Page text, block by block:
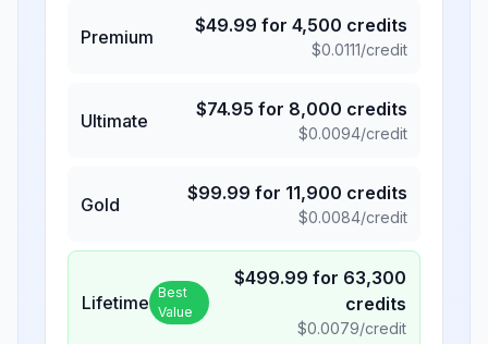
Premium
$49.99 for 4,500 credits
$0.0111/credit
Ultimate
$74.95 for 8,000 credits
$0.0094/credit
Gold
$99.99 for 11,900 credits
$0.0084/credit
Lifetime Best
Value
$499.99 for 63,300
credits
$0.0079/credit